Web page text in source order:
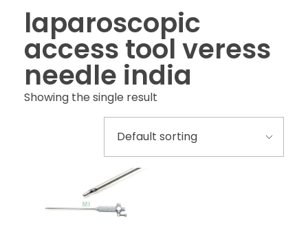
laparoscopic
access tool veress
needle india
Showing the single result